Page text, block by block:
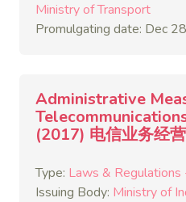
Ministry of Transport
Promulgating date: Dec
Administrative
(2017) 电信业务经
Type: Laws &
Issuing Body: Ministry of